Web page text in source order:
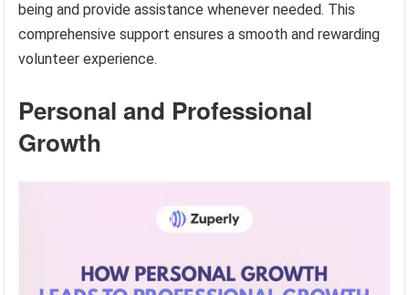
being and provide assistance whenever needed. This
comprehensive support ensures a smooth and rewarding
volunteer experience.
Personal and Professional
Growth